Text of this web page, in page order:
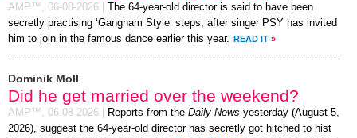
AMP™, 06-08-2026
The 64-year-old director is said to have been
secretly practising ‘Gangnam Style’ steps, after singer PSY has invited
him to join in the famous dance earlier this year. READ IT »
Dominik Moll
Did he get married over the weekend?
AMP™, 06-08-2026 Reports from the Daily News yesterday (August 5,
2026), suggest the 64-year-old director has secretly got hitched to hist